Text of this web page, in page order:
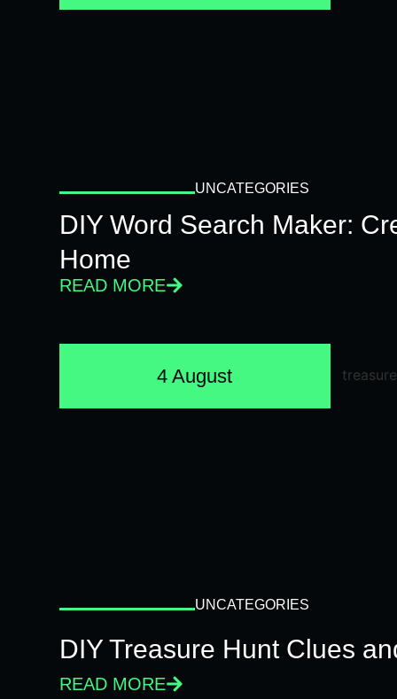
UNCATEGORIES
DIY Word Search Maker:
Home
READ MORE
4 August
UNCATEGORIES
DIY Treasure Hunt Clues
READ MORE